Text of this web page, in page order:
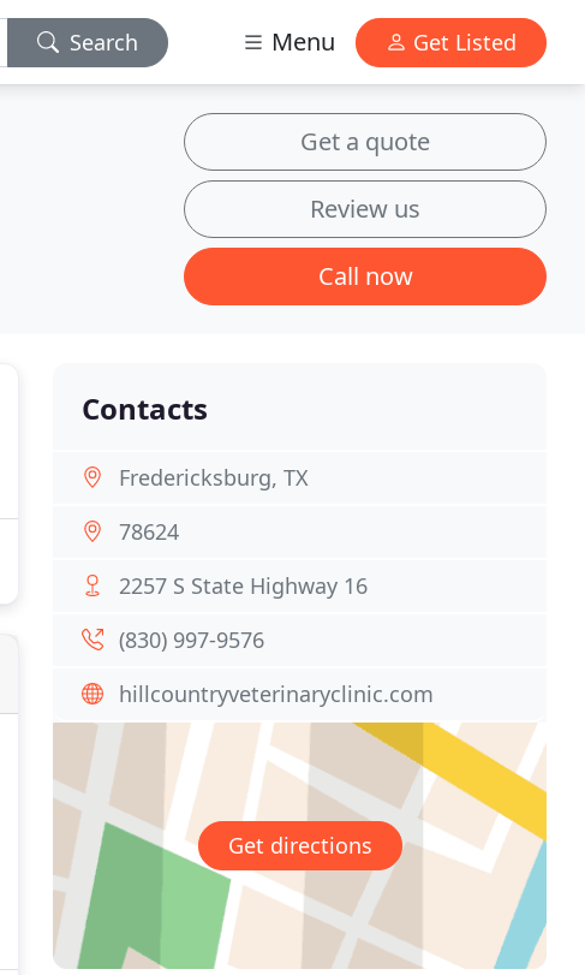
Search Menu Get Listed
Get a quote
Review us
Call now
Contacts
Fredericksburg, TX
78624
2257 S State Highway 16
(830) 997-9576
hillcountryveterinaryclinic.com
Get directions